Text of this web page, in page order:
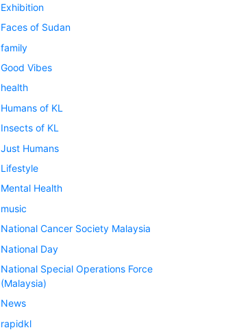
Exhibition
Faces of Sudan
family
Good Vibes
health
Humans of KL
Insects of KL
Just Humans
Lifestyle
Mental Health
music
National Cancer Society Malaysia
National Day
National Special Operations Force
(Malaysia)
News
rapidkl